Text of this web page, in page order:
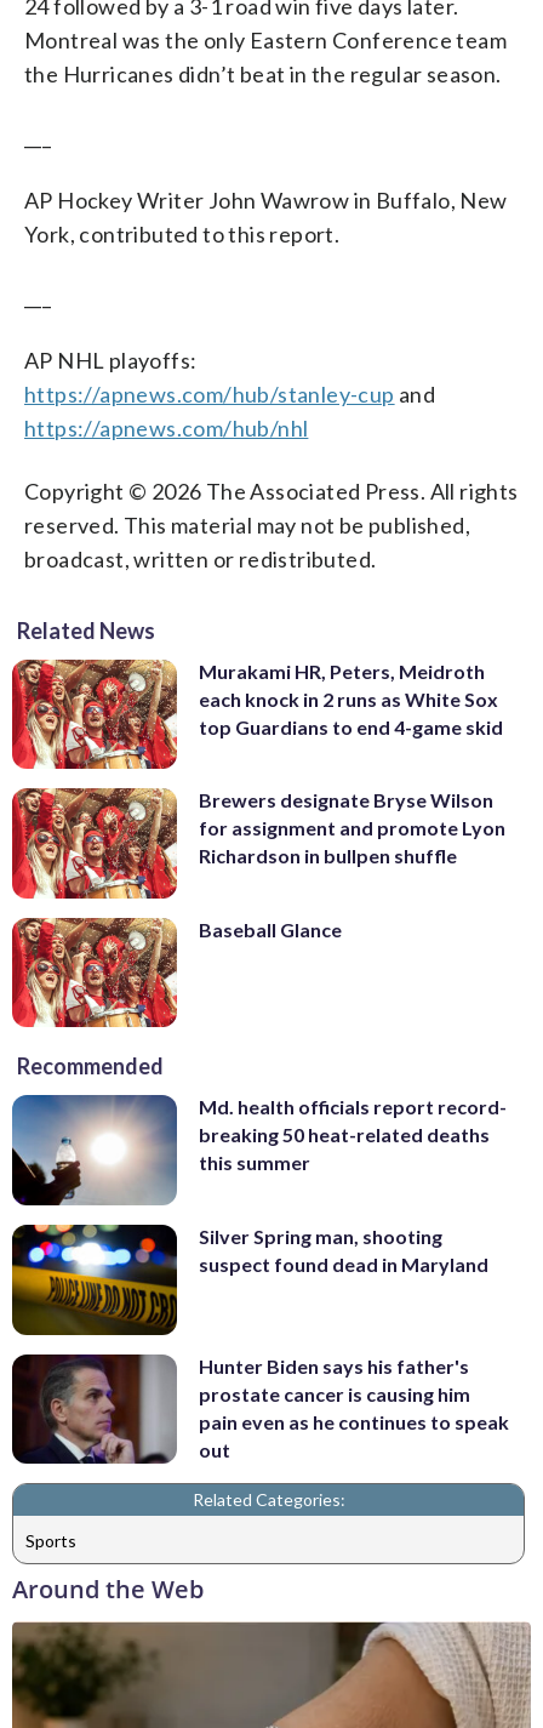
24 followed by a 3-1 road win five days later.
Montreal was the only Eastern Conference team
the Hurricanes didn’t beat in the regular season.
AP Hockey Writer John Wawrow in Buffalo, New
York, contributed to this report.
AP NHL playoffs:
https://apnews.com/hub/stanley-cup and
https://apnews.com/hub/nhl
Copyright © 2026 The Associated Press. All rights
reserved. This material may not be published,
broadcast, written or redistributed.
Related News
Murakami HR, Peters, Meidroth
each knock in 2 runs as White Sox
top Guardians to end 4-game skid
Brewers designate Bryse Wilson
for assignment and promote Lyon
Richardson in bullpen shuffle
Baseball Glance
Recommended
Md. health officials report record-
breaking 50 heat-related deaths
this summer
Silver Spring man, shooting
suspect found dead in Maryland
Hunter Biden says his father's
prostate cancer is causing him
pain even as he continues to speak
out
Related Categories:
Sports
Around the Web